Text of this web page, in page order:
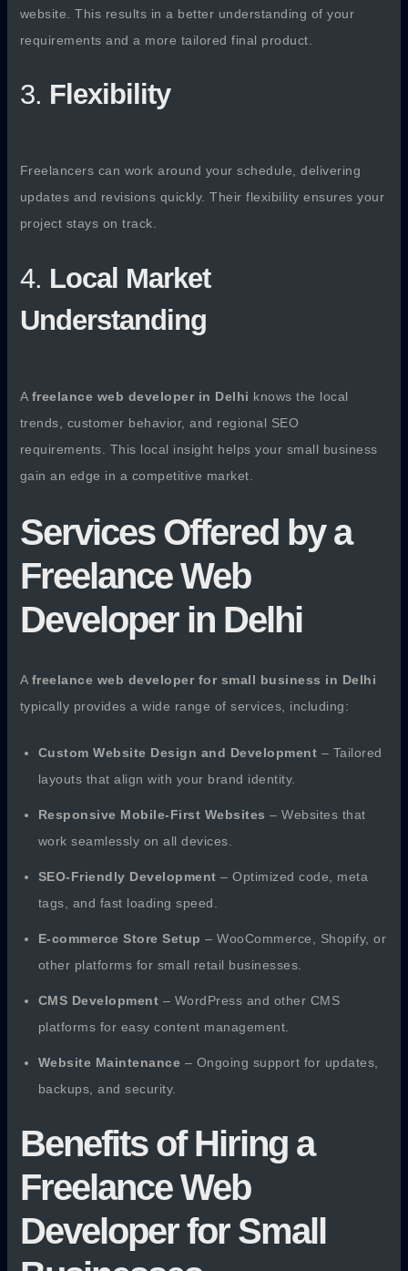
website. This results in a better understanding of your
requirements and a more tailored final product.
3. Flexibility
Freelancers can work around your schedule, delivering
updates and revisions quickly. Their flexibility ensures your
project stays on track.
4. Local Market
Understanding
A freelance web developer in Delhi knows the local
trends, customer behavior, and regional SEO
requirements. This local insight helps your small business
gain an edge in a competitive market.
Services Offered by a
Freelance Web
Developer in Delhi
A freelance web developer for small business in Delhi
typically provides a wide range of services, including:
Custom Website Design and Development – Tailored
layouts that align with your brand identity.
Responsive Mobile-First Websites – Websites that
work seamlessly on all devices.
SEO-Friendly Development – Optimized code, meta
tags, and fast loading speed.
E-commerce Store Setup – WooCommerce, Shopify, or
other platforms for small retail businesses.
CMS Development – WordPress and other CMS
platforms for easy content management.
Website Maintenance – Ongoing support for updates,
backups, and security.
Benefits of Hiring a
Freelance Web
Developer for Small